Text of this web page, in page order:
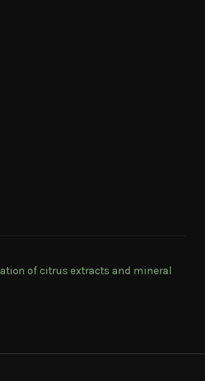
of citrus extracts and mineral